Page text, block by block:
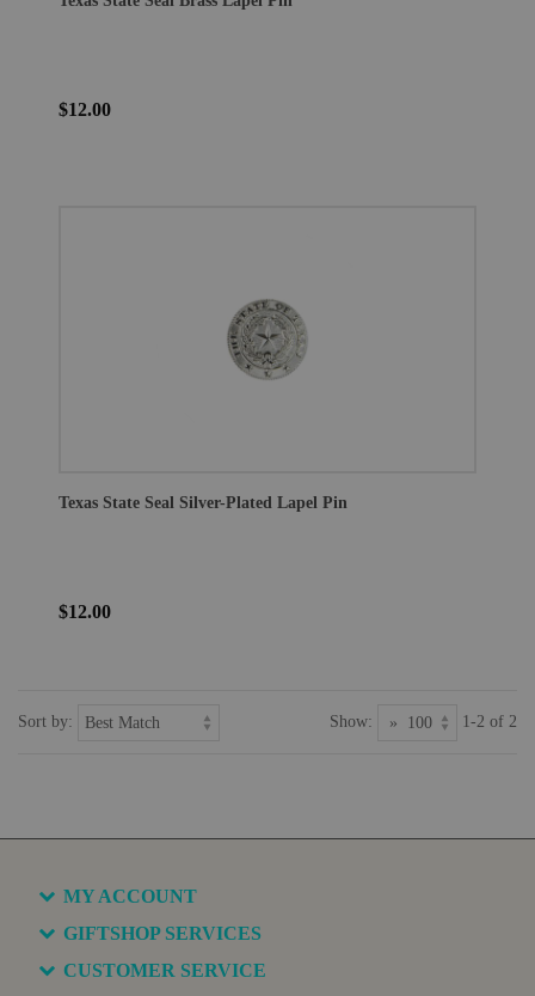
$12.00
Texas State Seal Silver-Plated Lapel Pin
$12.00
Sort by: Show: 1-2 of 2
MY ACCOUNT
GIFTSHOP SERVICES
CUSTOMER SERVICE